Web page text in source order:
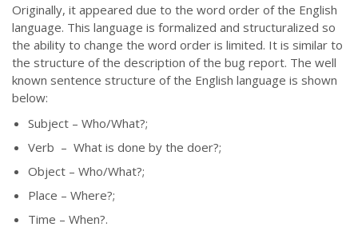
Originally, it appeared due to the word order of the English
language. This language is formalized and structuralized so
the ability to change the word order is limited. It is similar to
the structure of the description of the bug report. The well
known sentence structure of the English language is shown
below:
Subject – Who/What?;
Verb – What is done by the doer?;
Object – Who/What?;
Place – Where?;
Time – When?.